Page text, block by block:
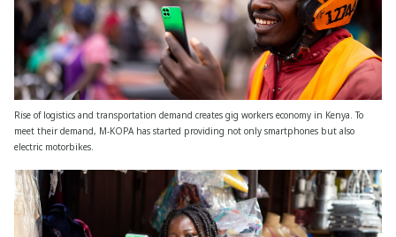
Rise of logistics and transportation demand creates gig workers economy in Kenya. To
meet their demand, M-KOPA has started providing not only smartphones but also
electric motorbikes.